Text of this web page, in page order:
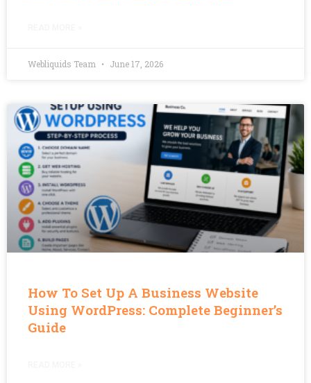
Webliquids Team June 17, 2026
How To Set Up A Business Website
Using WordPress: Complete Beginner’s
Guide